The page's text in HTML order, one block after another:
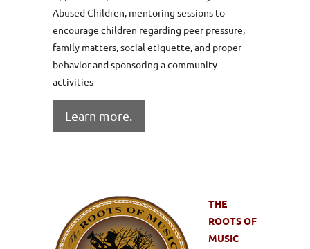
Abused Children, mentoring sessions to
encourage children regarding peer pressure,
family matters, social etiquette, and proper
behavior and sponsoring a community
activities
Learn more.
THE
ROOTS OF
MUSIC